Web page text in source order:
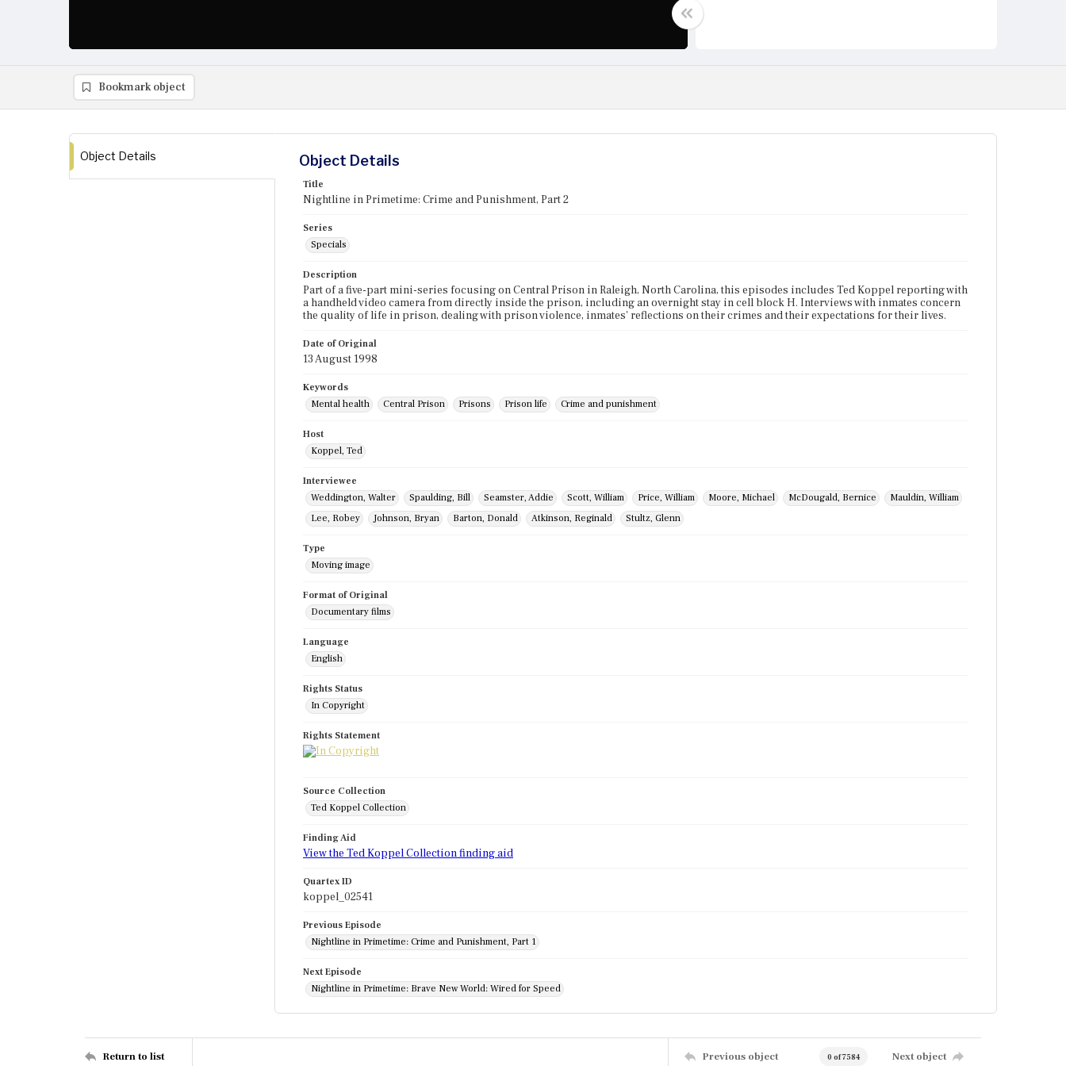
Bookmark object
Object Details Object Details
Title
Nightline in Primetime: Crime and Punishment, Part 2
Series
Specials
Description
Part of a five-part mini-series focusing on Central Prison in Raleigh, North Carolina, this episodes includes Ted Koppel reporting with
a handheld video camera from directly inside the prison, including an overnight stay in cell block H. Interviews with inmates concern
the quality of life in prison, dealing with prison violence, inmates' reflections on their crimes and their expectations for their lives.
Date of Original
13 August 1998
Keywords
Mental health
Central Prison Prisons Prison life Crime and punishment
Host
Koppel, Ted
Interviewee
Weddington, Walter
Spaulding, Bill Seamster, Addie Scott, William Price, William Moore, Michael McDougald, Bernice
Mauldin, William
Lee, Robey
Johnson, Bryan Barton, Donald Atkinson, Reginald Stultz, Glenn
Type
Moving image
Format of Original
Documentary films
Language
English
Rights Status
In Copyright
Rights Statement
Source Collection
Ted Koppel Collection
Finding Aid
View the Ted Koppel Collection finding aid
Quartex ID
koppel_02541
Previous Episode
Nightline in Primetime: Crime and Punishment, Part 1
Next Episode
Nightline in Primetime: Brave New World: Wired for Speed
Return to list Previous object 0 of 7584 Next object